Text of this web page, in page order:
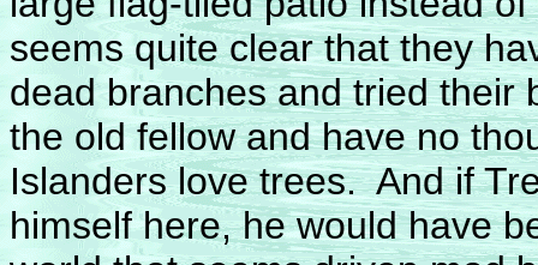
seems quite clear that they
dead branches and tried their
the old fellow and have no
Islanders love trees. And if
himself here, he would have